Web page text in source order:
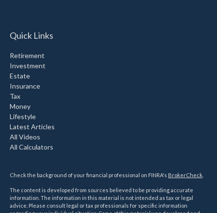
Quick Links
Retirement
Investment
Estate
Insurance
Tax
Money
Lifestyle
Latest Articles
All Videos
All Calculators
Check the background of your financial professional on FINRA's BrokerCheck
The content is developed from sources believed to be providing accurate
information. The information in this material is not intended as tax or legal
advice. Please consult legal or tax professionals for specific information